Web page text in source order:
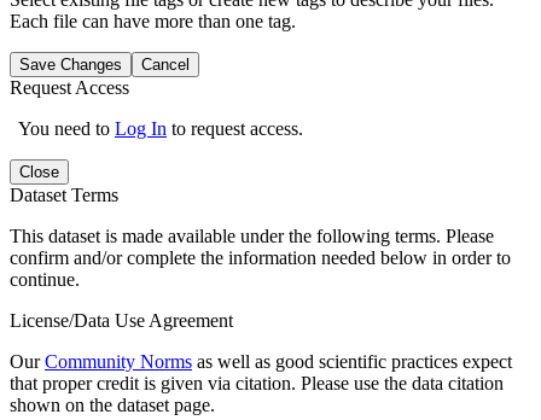
Each file can have more than one tag.
Save Changes Cancel
Request Access
You need to Log In to request access.
Close
Dataset Terms
This dataset is made available under the following terms. Please
confirm and/or complete the information needed below in order to
continue.
License/Data Use Agreement
OurCommunity Norms as well as good scientific practices expect
that proper credit is given via citation. Please use the data citation
shown on the dataset page.